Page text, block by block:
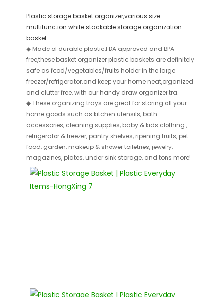
Plastic storage basket organizer,various size
multifunction white stackable storage organization
basket
◆ Made of durable plastic,FDA approved and BPA
free,these basket organizer plastic baskets are definitely
safe as food/vegetables/fruits holder in the large
freezer/refrigerator.and keep your home neat,organized
and clutter free, with our handy draw organizer tra.
◆These organizing trays are great for storing all your
home goods such as kitchen utensils, bath
accessories, cleaning supplies, baby & kids clothing ,
refrigerator & freezer, pantry shelves, ripening fruits, pet
food, garden, makeup & shower toiletries, jewelry,
magazines, plates, under sink storage, and tons more!